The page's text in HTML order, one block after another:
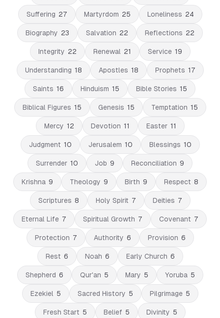
Suffering 27 Martyrdom 25 Loneliness 24
Biography 23 Salvation 22 Reflections 22
Integrity 22 Renewal 21 Service 19
Understanding 18 Apostles 18 Prophets 17
Saints 16 Hinduism 15 Bible Stories 15
Biblical Figures 15 Genesis 15 Temptation 15
Mercy 12 Devotion 11 Easter 11
Judgment 10 Jerusalem 10 Blessings 10
Surrender 10 Job 9 Reconciliation 9
Krishna 9 Theology 9 Birth 9 Respect 8
Scriptures 8 Holy Spirit 7 Deities 7
Eternal Life 7 Spiritual Growth 7 Covenant 7
Protection 7 Authority 6 Provision 6
Rest 6 Noah 6 Early Church 6
Shepherd 6 Qur'an 5 Mary 5 Yoruba 5
Ezekiel 5 Sacred History 5 Pilgrimage 5
Fresh Start 5 Belief 5 Divinity 5